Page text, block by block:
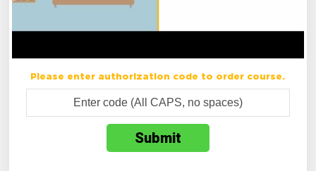
Please enter authorization code to order course.